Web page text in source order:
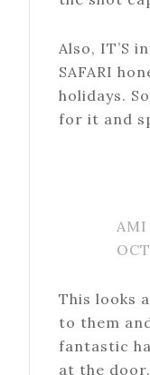
Also, IT’S
SAFARI
holidays.
for it and
AMI
This looks
to them
fantastic
at the